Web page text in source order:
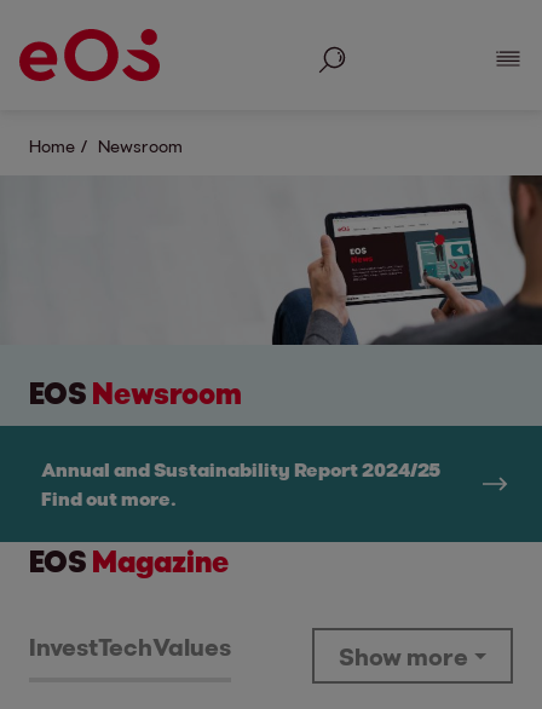
Search
Home Newsroom
EOS Newsroom
Annual and Sustainability Report 2024/25
Find out more.
EOS Magazine
InvestTechValues Show more